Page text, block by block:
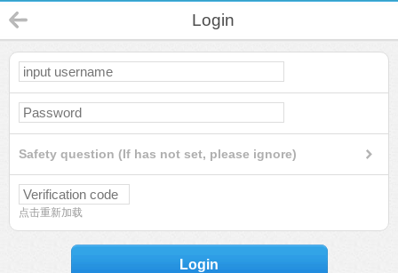
Login
Safety question (If has not set, please ignore)
点击重新加载
Login